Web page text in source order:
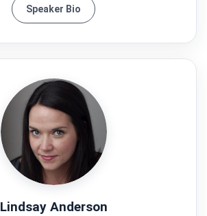
Speaker Bio
Lindsay Anderson